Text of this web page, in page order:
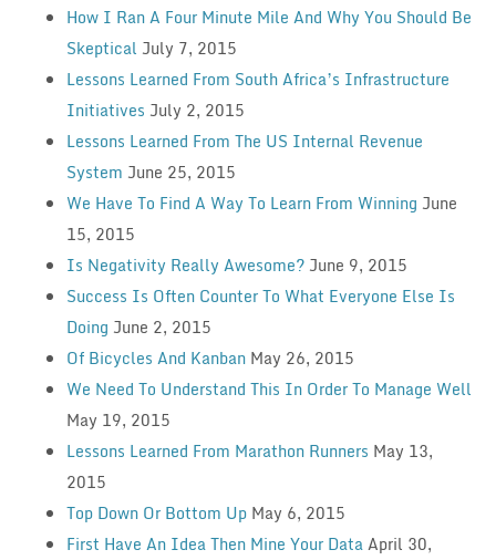
How I Ran A Four Minute Mile And Why You Should Be
Skeptical July 7, 2015
Lessons Learned From South Africa’s Infrastructure
Initiatives July 2, 2015
Lessons Learned From The US Internal Revenue
System June 25, 2015
We Have To Find A Way To Learn From Winning June
15, 2015
Is Negativity Really Awesome? June 9, 2015
Success Is Often Counter To What Everyone Else Is
Doing June 2, 2015
Of Bicycles And Kanban May 26, 2015
We Need To Understand This In Order To Manage Well
May 19, 2015
Lessons Learned From Marathon Runners May 13,
2015
Top Down Or Bottom Up May 6, 2015
First Have An Idea Then Mine Your DataApril 30,